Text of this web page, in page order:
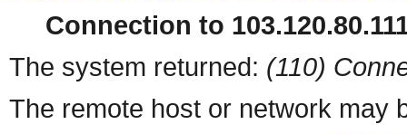
Connection to
The system returned: (110)
The remote host or network may